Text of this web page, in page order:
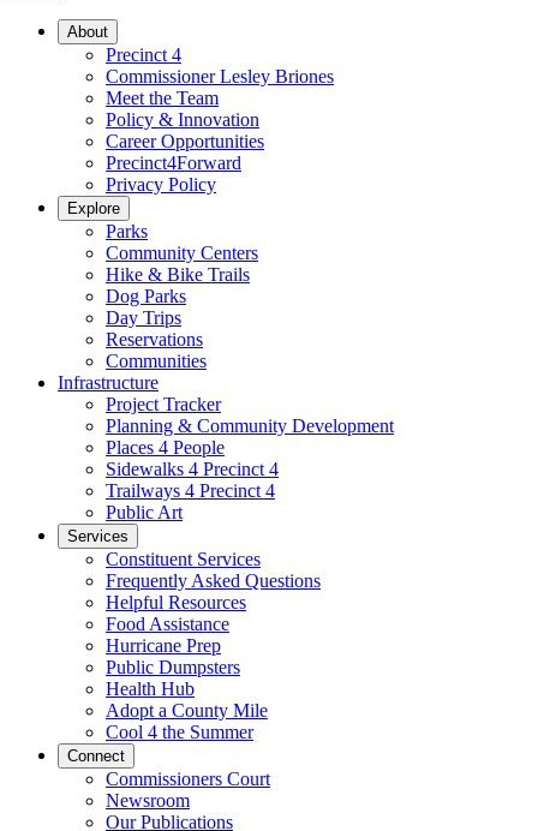
About
Precinct 4
Commissioner Lesley Briones
Meet the Team
Policy & Innovation
Career Opportunities
Precinct4Forward
Privacy Policy
Explore
Parks
Community Centers
Hike & Bike Trails
Dog Parks
Day Trips
Reservations
Communities
Infrastructure
Project Tracker
Planning & Community Development
Places 4 People
Sidewalks 4 Precinct 4
Trailways 4 Precinct 4
Public Art
Services
Constituent Services
Frequently Asked Questions
Helpful Resources
Food Assistance
Hurricane Prep
Public Dumpsters
Health Hub
Adopt a County Mile
Cool 4 the Summer
Connect
Commissioners Court
Newsroom
Our Publications